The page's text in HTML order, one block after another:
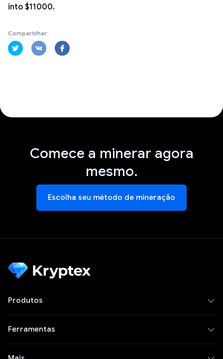
into $11000.
Compartilhar:
Comece a minerar agora
mesmo.
Escolha seu método de mineração
Produtos
Ferramentas